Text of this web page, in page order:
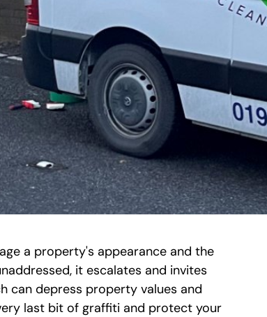
a property's appearance and the
it escalates and invites
can depress property values and
last bit of graffiti and protect your